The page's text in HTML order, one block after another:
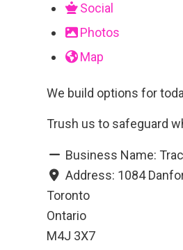
Social
Photos
Map
We build options for
Trush us to safeguard
Business Name:
Address: 1084
Toronto
Ontario
M4J 3X7